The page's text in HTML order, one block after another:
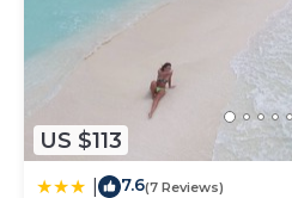
US $113
7.6(7 Reviews)